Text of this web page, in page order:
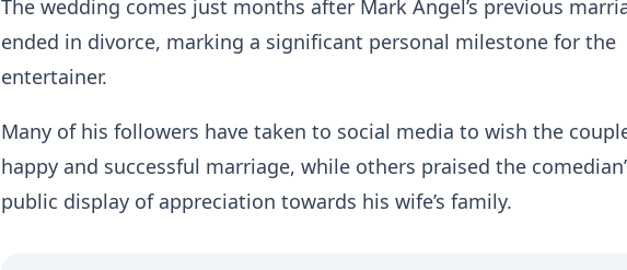
The wedding comes just months after Mark Angel’s previous
ended in divorce, marking a significant personal milestone for the
entertainer.
Many of his followers have taken to social media to wish the
happy and successful marriage, while others praised the
public display of appreciation towards his wife’s family.